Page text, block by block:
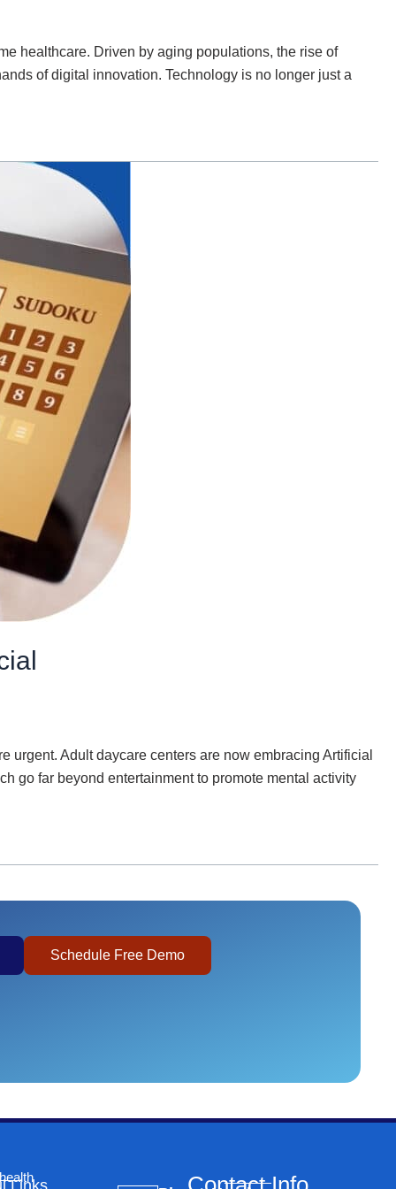
healthcare. Driven by aging populations, the rise of
of digital innovation. Technology is no longer just a
Adult daycare centers are now embracing Artificial
go far beyond entertainment to promote mental activity
Schedule Free Demo
Links